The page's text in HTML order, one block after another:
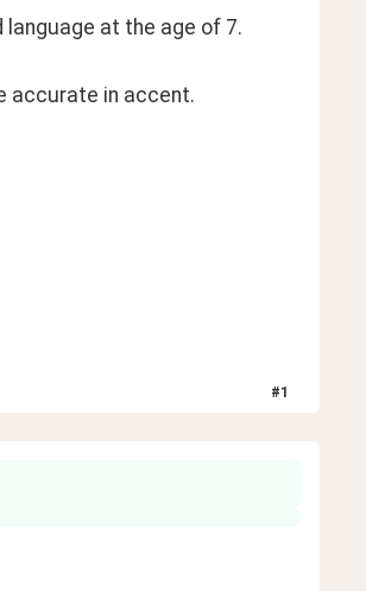
language at the age of 7.
accurate in accent.
#1